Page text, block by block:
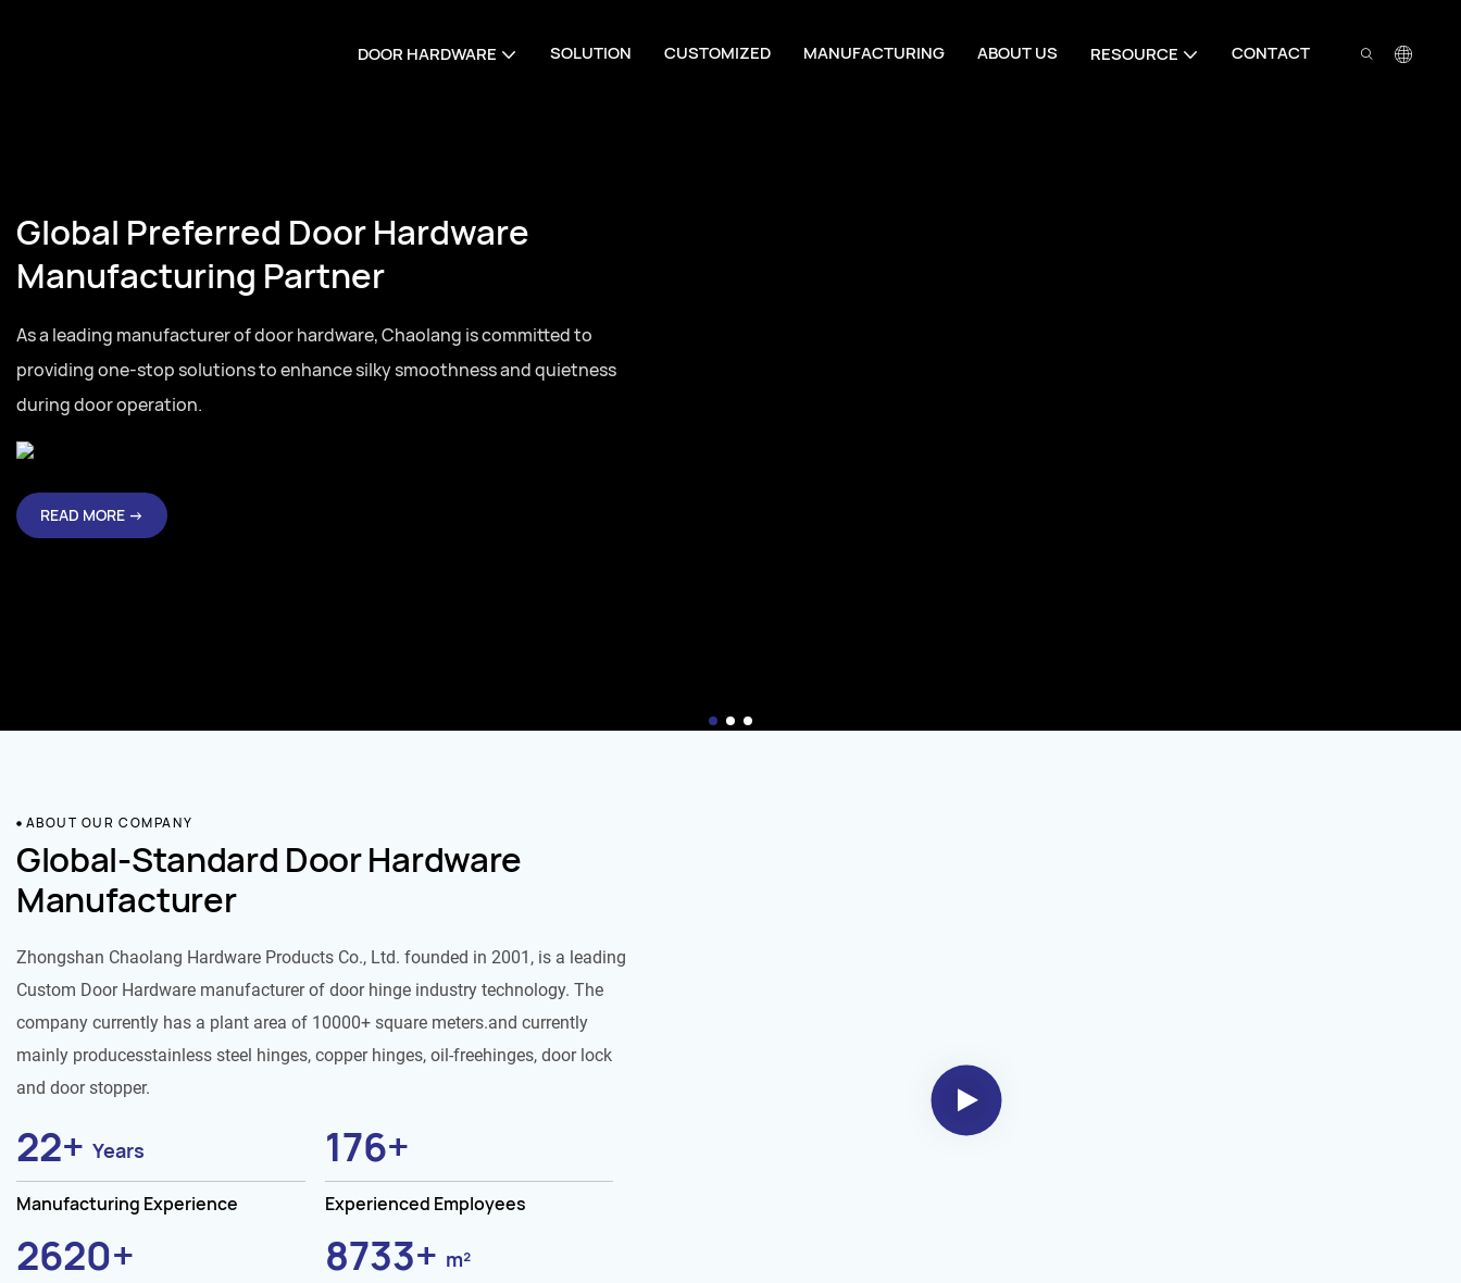
DOOR HARDWARE SOLUTION CUSTOMIZED MANUFACTURING ABOUT US RESOURCE CONTACT
Global Preferred Door Hardware
Manufacturing Partner
As a leading manufacturer of door hardware, Chaolang is committed to
providing one-stop solutions to enhance silky smoothness and quietness
during door operation.
READ MORE →
ABOUT OUR COMPANY
Global-Standard Door Hardware
Manufacturer
Zhongshan Chaolang Hardware Products Co., Ltd. founded in 2001, is a leading
Custom Door Hardware manufacturer of door hinge industry technology. The
company currently has a plant area of 10000+ square meters.and currently
mainly producesstainless steel hinges, copper hinges, oil-freehinges, door lock
and door stopper.
25+ Years
Manufacturing Experience
200+
Experienced Employees
3000+ 10000 +